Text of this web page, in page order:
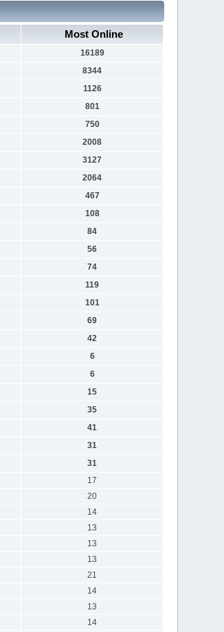
Most Online
16189
8344
1126
801
750
2008
3127
2064
467
108
84
56
74
119
101
69
42
6
6
15
35
41
31
31
17
20
14
13
13
13
21
14
13
14